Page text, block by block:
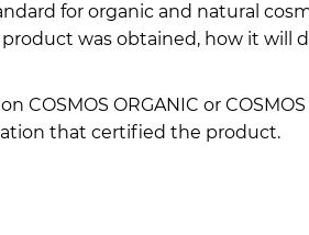
for organic and natural
was obtained, how it
ORGANIC or
that certified the product.